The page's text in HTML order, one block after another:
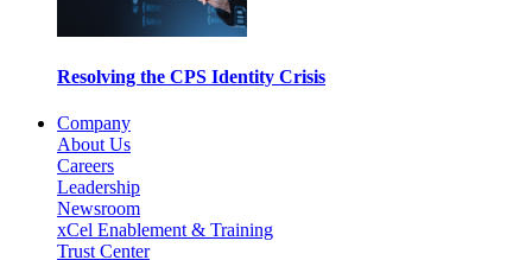
Resolving the CPS Identity Crisis
Company
About Us
Careers
Leadership
Newsroom
xCel Enablement & Training
Trust Center